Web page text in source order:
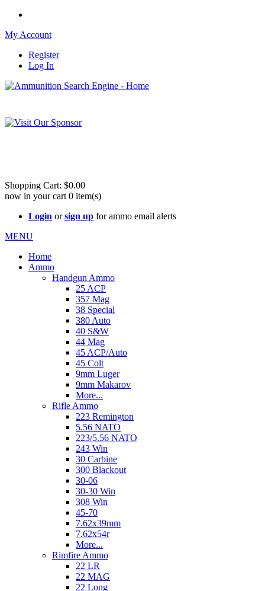
My Account
Register
Log In
Shopping Cart: $0.00
now in your cart 0 item(s)
Login orsign up for ammo email alerts
MENU
Home
Ammo
Handgun Ammo
25 ACP
357 Mag
38 Special
380 Auto
40 S&W
44 Mag
45 ACP/Auto
45 Colt
9mm Luger
9mm Makarov
More...
Rifle Ammo
223 Remington
5.56 NATO
223/5.56 NATO
243 Win
30 Carbine
300 Blackout
30-06
30-30 Win
308 Win
45-70
7.62x39mm
7.62x54r
More...
Rimfire Ammo
22 LR
22 MAG
22 Long